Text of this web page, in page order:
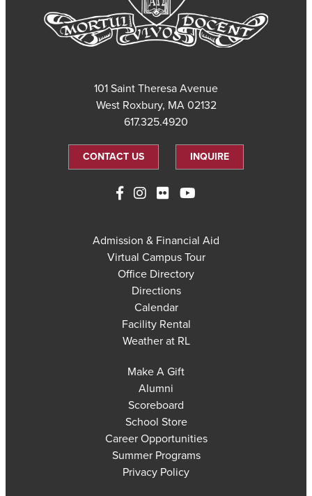
101 Saint Theresa Avenue
West Roxbury, MA 02132
617.325.4920
CONTACT US INQUIRE
Admission & Financial Aid
Virtual Campus Tour
Office Directory
Directions
Calendar
Facility Rental
Weather at RL
Make A Gift
Alumni
Scoreboard
School Store
Career Opportunities
Summer Programs
Privacy Policy